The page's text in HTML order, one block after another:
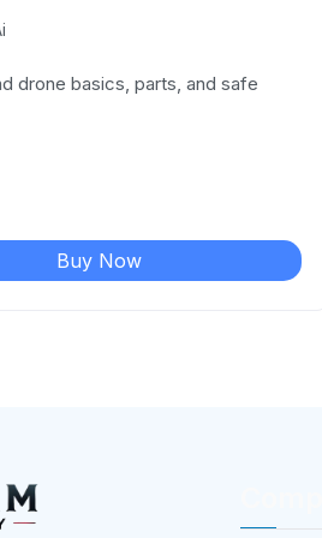
drone basics, parts, and safe
Buy Now